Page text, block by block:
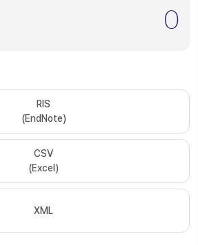
0
RIS
(EndNote)
CSV
(Excel)
XML